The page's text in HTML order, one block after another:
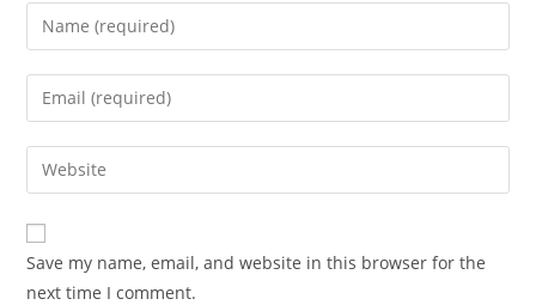
Enter
your
name
comment
Enter
your
email
address
comment
Enter
your
website
URL
(optional)
Save my name, email, and website in this browser for the
next time I comment.